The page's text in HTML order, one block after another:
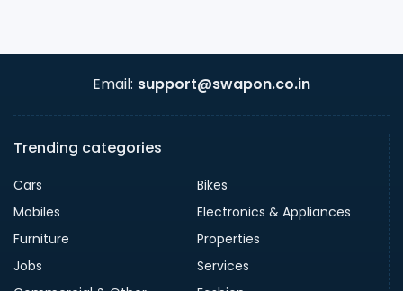
Email: support@swapon.co.in
Trending categories
Cars
Bikes
Mobiles
Electronics & Appliances
Furniture
Properties
Jobs
Services